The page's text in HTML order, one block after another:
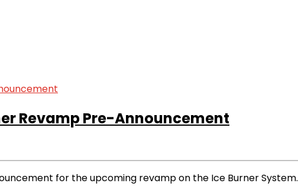
Revamp Pre-Announcement
for the upcoming revamp on the Ice Burner System.